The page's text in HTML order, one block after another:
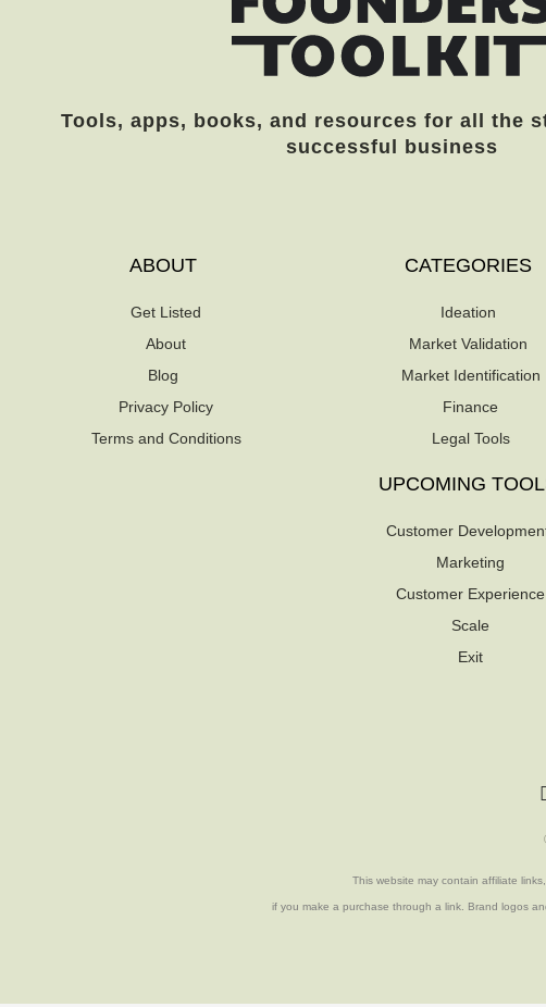
Tools, apps, books, and resources for all the
successful business
ABOUT
Get Listed
About
Blog
Privacy Policy
Terms and Conditions
CATEGORIES
Ideation
Market Validation
Market Identification
Finance
Legal Tools
UPCOMING
Customer
Marketing
Customer Experience
Scale
Exit
This website may contain affiliate
if you make a purchase through a link. Brand logos